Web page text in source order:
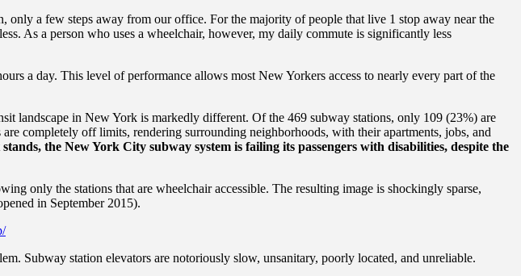
a few steps away from our office. For the majority of people that live 1 stop away near the
As a person who uses a wheelchair, however, my daily commute is significantly less
a day. This level of performance allows most New Yorkers access to nearly every part of the
landscape in New York is markedly different. Of the 469 subway stations, only 109 (23%) are
completely off limits, rendering surrounding neighborhoods, with their apartments, jobs, and
stands, the New York City subway system is failing its passengers with disabilities, despite the
only the stations that are wheelchair accessible. The resulting image is shockingly sparse,
in September 2015).
Subway station elevators are notoriously slow, unsanitary, poorly located, and unreliable.